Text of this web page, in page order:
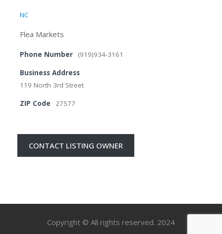
NC
Flea Markets
Phone Number (919)934-3161
Business Address
119 North 3rd Street
ZIP Code 27577
CONTACT LISTING OWNER
Copyright © All rights reserved. 2024